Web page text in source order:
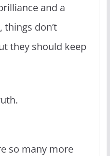
and a
things don’t
they should keep
so many more